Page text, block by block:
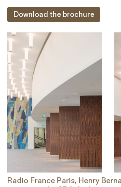
Download the brochure
Radio France Paris, Henry